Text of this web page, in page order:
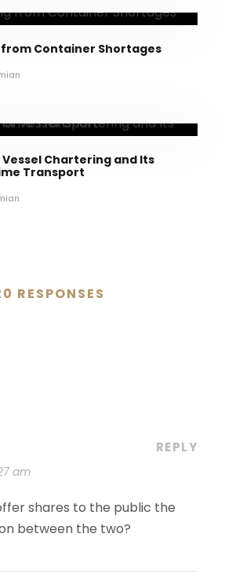
Container Shortages
Chartering and Its
Transport
RESPONSES
am
REPLY
shares to the public the
between the two?